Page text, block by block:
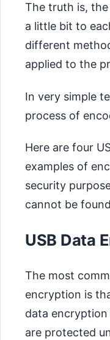
The truth is, the
a little bit to
different
applied to the
In very simple
process of
Here are four
examples of
security
cannot be
USB Data
The most
encryption is
data
are protected